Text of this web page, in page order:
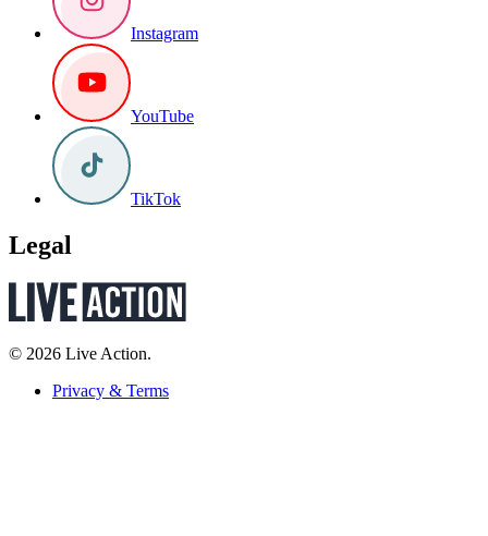
Instagram
YouTube
TikTok
Legal
© 2026 Live Action.
Privacy & Terms